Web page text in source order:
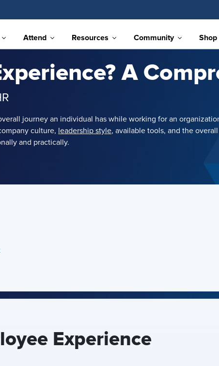
Attend Resources Community Shop
A
journey an individual has while working for an
culture, leadership style, available tools, and the
and practically.
Experience